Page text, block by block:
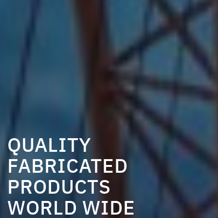
QUALITY
FABRICATED
PRODUCTS
WORLD WIDE
QUALITY
FABRICATED
PRODUCTS
WORLD WIDE
QUALITY
FABRICATED